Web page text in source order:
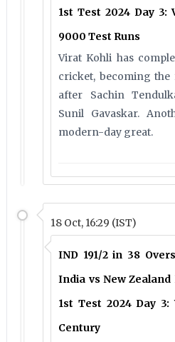
1st Test 2024 Day 3:
9000 Test Runs
Virat Kohli has
cricket, becoming
after Sachin
Sunil Gavaskar.
modern-day great.
18 Oct, 16:29 (IST)
IND 191/2 in 38
India vs New
1st Test 2024 Day
Century